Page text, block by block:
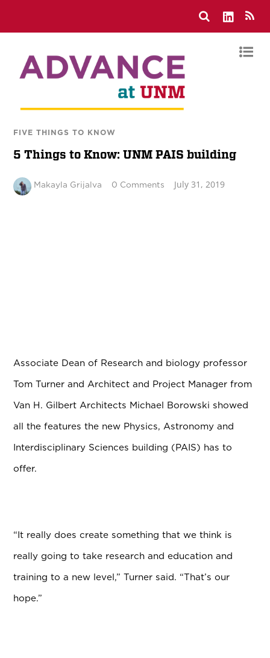
FIVE THINGS TO KNOW
5 Things to Know: UNM PAIS building
Makayla Grijalva 0 Comments July 31, 2019
Associate Dean of Research and biology professor
Tom Turner and Architect and Project Manager from
Van H. Gilbert Architects Michael Borowski showed
all the features the new Physics, Astronomy and
Interdisciplinary Sciences building (PAIS) has to
offer.
“It really does create something that we think is
really going to take research and education and
training to a new level,” Turner said. “That’s our
hope.”